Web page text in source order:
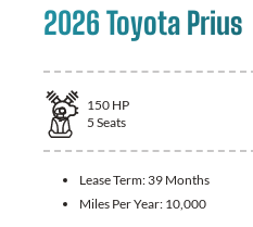
2026 Toyota Prius
150 HP
5 Seats
Lease Term: 39 Months
Miles Per Year: 10,000